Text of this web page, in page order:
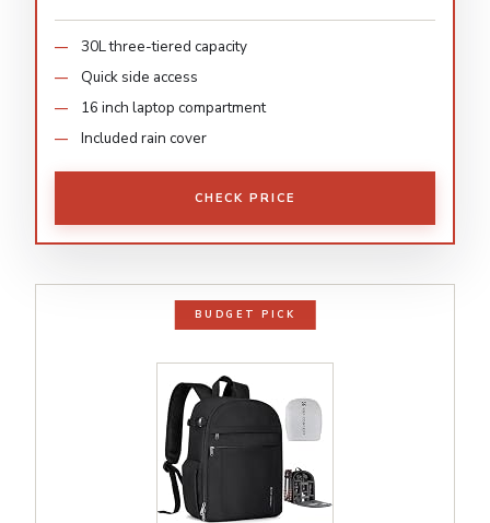
30L three-tiered capacity
Quick side access
16 inch laptop compartment
Included rain cover
CHECK PRICE
BUDGET PICK